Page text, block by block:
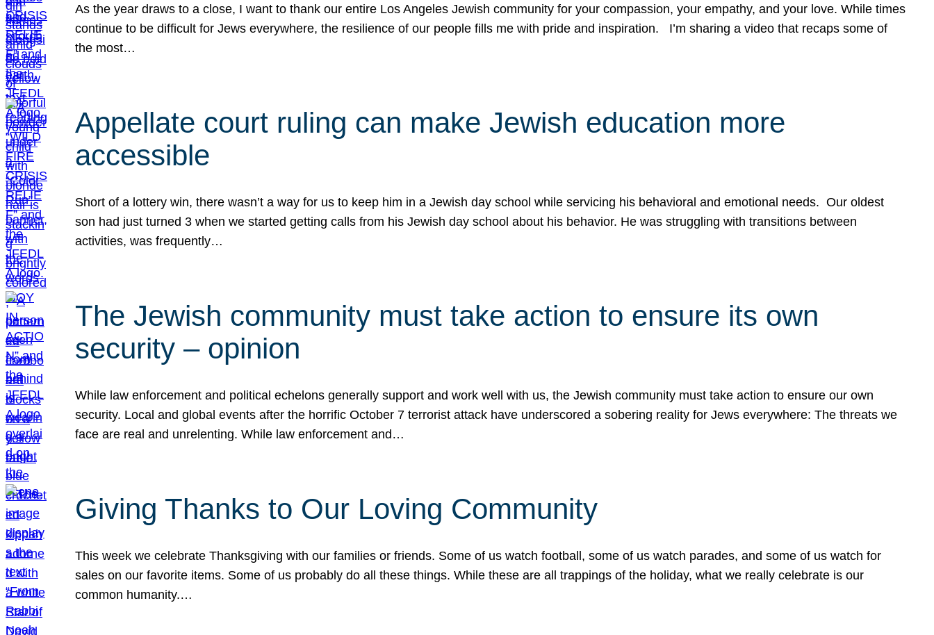
As the year draws to a close, I want to thank our entire Los Angeles Jewish community for your compassion, your empathy, and your love. While times
continue to be difficult for Jews everywhere, the resilience of our people fills me with pride and inspiration. I’m sharing a video that recaps some of
the most…
Appellate court ruling can make Jewish education more
accessible
Short of a lottery win, there wasn’t a way for us to keep him in a Jewish day school while servicing his behavioral and emotional needs. Our oldest
son had just turned 3 when we started getting calls from his Jewish day school about his behavior. He was struggling with transitions between
activities, was frequently…
The Jewish community must take action to ensure its own
security – opinion
While law enforcement and political echelons generally support and work well with us, the Jewish community must take action to ensure our own
security. Local and global events after the horrific October 7 terrorist attack have underscored a sobering reality for Jews everywhere: The threats we
face are real and unrelenting. While law enforcement and…
Giving Thanks to Our Loving Community
This week we celebrate Thanksgiving with our families or friends. Some of us watch football, some of us watch parades, and some of us watch for
sales on our favorite items. Some of us probably do all these things. While these are all trappings of the holiday, what we really celebrate is our
common humanity.…